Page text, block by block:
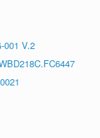
001 V.2